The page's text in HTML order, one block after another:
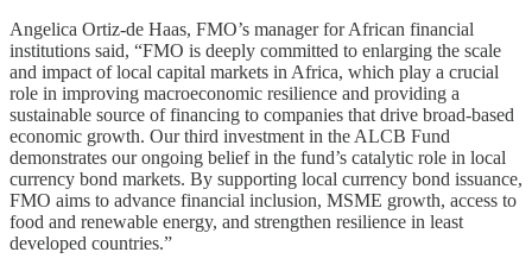
Angelica Ortiz-de Haas, FMO’s manager for African financial
institutions said, “FMO is deeply committed to enlarging the scale
and impact of local capital markets in Africa, which play a crucial
role in improving macroeconomic resilience and providing a
sustainable source of financing to companies that drive broad-based
economic growth. Our third investment in the ALCB Fund
demonstrates our ongoing belief in the fund’s catalytic role in local
currency bond markets. By supporting local currency bond issuance,
FMO aims to advance financial inclusion, MSME growth, access to
food and renewable energy, and strengthen resilience in least
developed countries.”